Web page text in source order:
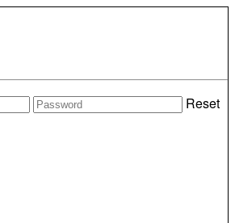
Reset